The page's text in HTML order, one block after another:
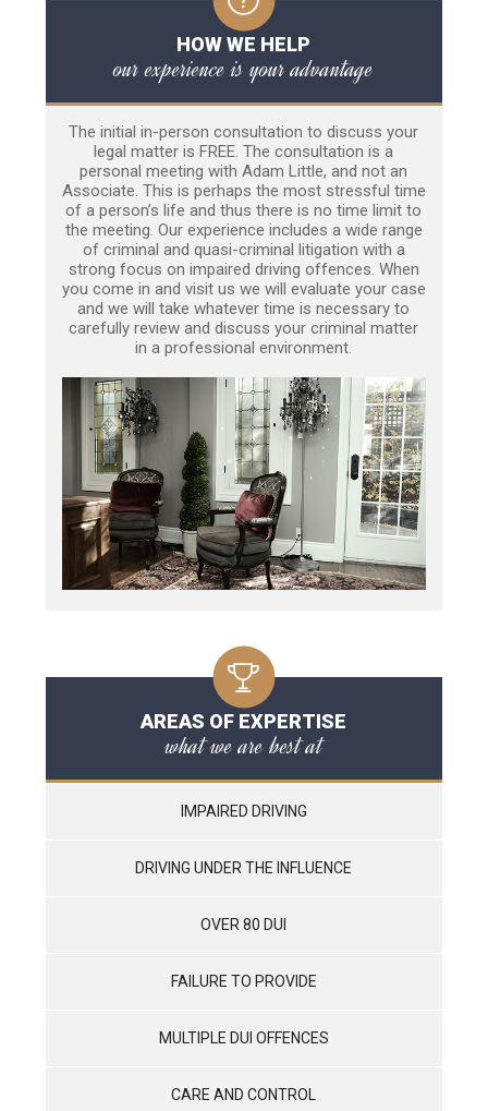
HOW WE HELP
our experience is your advantage
The initial in-person consultation to discuss your
legal matter is FREE. The consultation is a
personal meeting with Adam Little, and not an
Associate. This is perhaps the most stressful time
of a person’s life and thus there is no time limit to
the meeting. Our experience includes a wide range
of criminal and quasi-criminal litigation with a
strong focus on impaired driving offences. When
you come in and visit us we will evaluate your case
and we will take whatever time is necessary to
carefully review and discuss your criminal matter
in a professional environment.
AREAS OF EXPERTISE
what we are best at
IMPAIRED DRIVING
DRIVING UNDER THE INFLUENCE
OVER 80 DUI
FAILURE TO PROVIDE
MULTIPLE DUI OFFENCES
CARE AND CONTROL